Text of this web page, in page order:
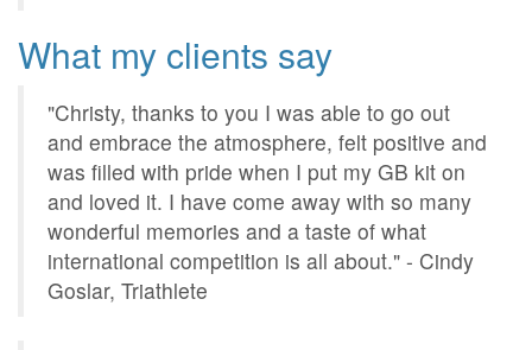
What my clients say
"Christy, thanks to you I was able to go out
and embrace the atmosphere, felt positive and
was filled with pride when I put my GB kit on
and loved it. I have come away with so many
wonderful memories and a taste of what
international competition is all about." - Cindy
Goslar, Triathlete